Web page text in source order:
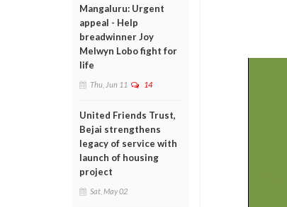
Mangaluru: Urgent
appeal - Help
breadwinner Joy
Melwyn Lobo fight for
life
Thu, Jun 11 14
United Friends Trust,
Bejai strengthens
legacy of service with
launch of housing
project
Sat, May 02